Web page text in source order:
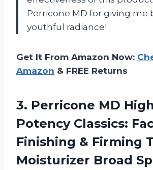
Perricone MD for giving me
youthful radiance!
Get It From Amazon Now:
Amazon & FREE Returns
3. Perricone MD High
Potency Classics:
Finishing & Firming
Moisturizer Broad